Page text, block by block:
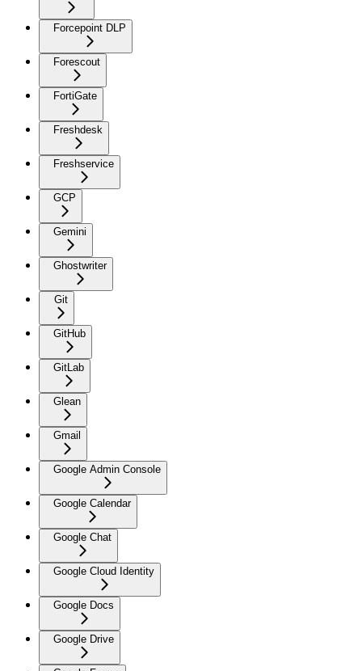
Forcepoint DLP
Forescout
FortiGate
Freshdesk
Freshservice
GCP
Gemini
Ghostwriter
Git
GitHub
GitLab
Glean
Gmail
Google Admin Console
Google Calendar
Google Chat
Google Cloud Identity
Google Docs
Google Drive